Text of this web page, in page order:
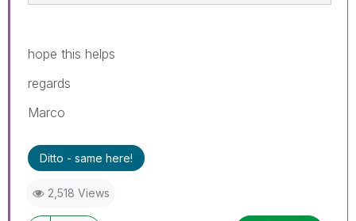
hope this helps
regards
Marco
Ditto - same here!
2,518 Views